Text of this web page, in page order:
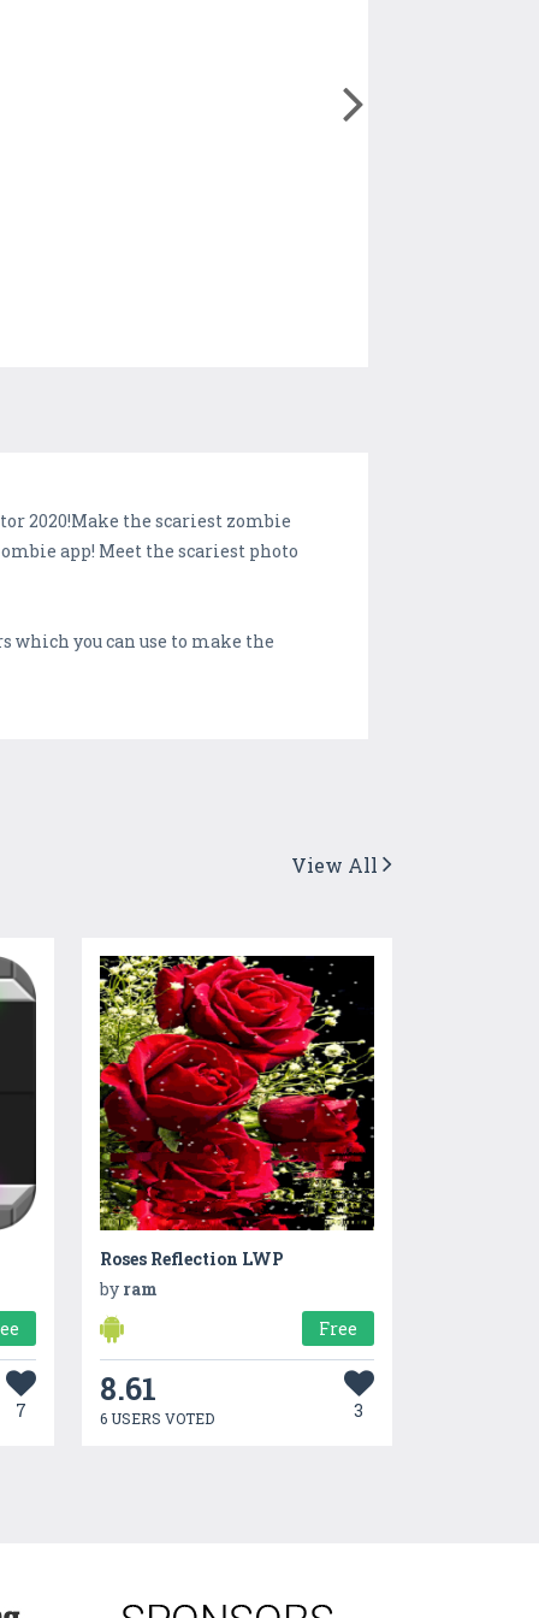
2020!Make the scariest zombie
app! Meet the scariest photo
you can use to make the
View All
7
Roses Reflection LWP
by ram
Free
8.61
6 USERS VOTED 3